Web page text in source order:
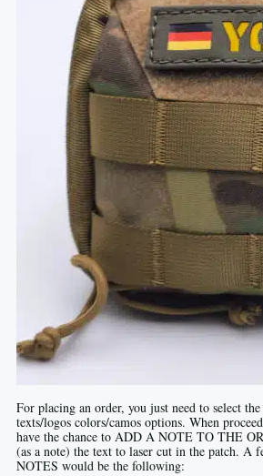
For placing an order, you just need to select
texts/logos colors/camos options. When
have the chance to ADD A NOTE TO THE
(as a note) the text to laser cut in the patch. A
NOTES would be the following: